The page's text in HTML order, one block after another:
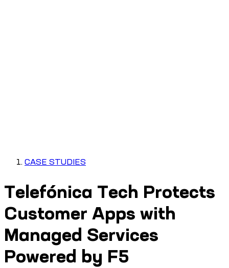
CASE STUDIES
Telefónica Tech Protects
Customer Apps with
Managed Services
Powered by F5